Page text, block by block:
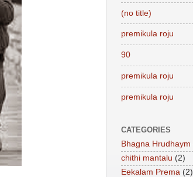
(no title)
premikula roju
90
premikula roju
premikula roju
CATEGORIES
Bhagna Hrudhaym
chithi mantalu (2)
Eekalam Prema (2)